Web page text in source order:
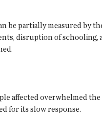
be partially measured by
disruption of
affected overwhelmed
for its slow response.